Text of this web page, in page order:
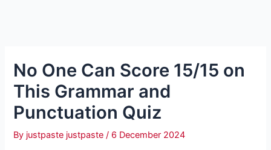
No One Can Score 15/15 on
This Grammar and
Punctuation Quiz
By justpaste justpaste/ 6 December 2024